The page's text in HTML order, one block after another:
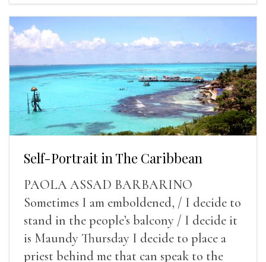
Self-Portrait in The Caribbean
PAOLA ASSAD BARBARINO
Sometimes I am emboldened, / I decide to
stand in the people’s balcony / I decide it
is Maundy Thursday I decide to place a
priest behind me that can speak to the